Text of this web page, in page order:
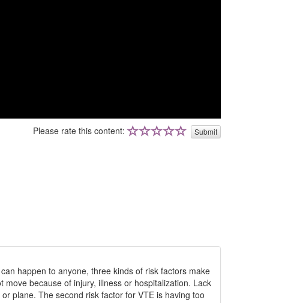
Please rate this content: Submit
happen to anyone, three kinds of risk factors make
because of injury, illness or hospitalization. Lack
plane. The second risk factor for VTE is having too